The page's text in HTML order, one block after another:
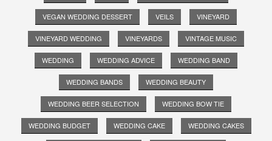
VEGAN WEDDING DESSERT VEILS VINEYARD
VINEYARD WEDDING VINEYARDS VINTAGE MUSIC
WEDDING WEDDING ADVICE WEDDING BAND
WEDDING BANDS WEDDING BEAUTY
WEDDING BEER SELECTION WEDDING BOW TIE
WEDDING BUDGET WEDDING CAKE WEDDING CAKES